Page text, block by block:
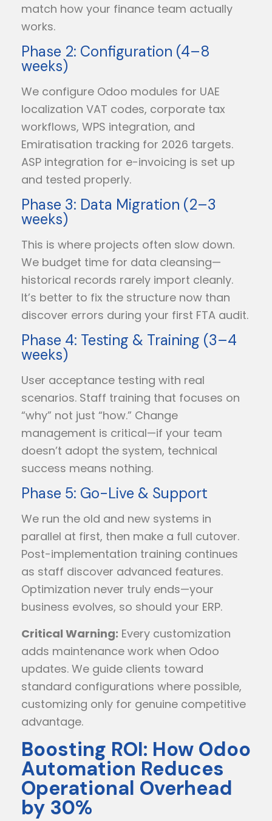
match how your finance team actually
works.
Phase 2: Configuration (4–8
weeks)
We configure Odoo modules for UAE
localization VAT codes, corporate tax
workflows, WPS integration, and
Emiratisation tracking for 2026 targets.
ASP integration for e-invoicing is set up
and tested properly.
Phase 3: Data Migration (2–3
weeks)
This is where projects often slow down.
We budget time for data cleansing—
historical records rarely import cleanly.
It’s better to fix the structure now than
discover errors during your first FTA audit.
Phase 4: Testing & Training (3–4
weeks)
User acceptance testing with real
scenarios. Staff training that focuses on
“why” not just “how.” Change
management is critical—if your team
doesn’t adopt the system, technical
success means nothing.
Phase 5: Go-Live & Support
We run the old and new systems in
parallel at first, then make a full cutover.
Post-implementation training continues
as staff discover advanced features.
Optimization never truly ends—your
business evolves, so should your ERP.
Critical Warning: Every customization
adds maintenance work when Odoo
updates. We guide clients toward
standard configurations where possible,
customizing only for genuine competitive
advantage.
Boosting ROI: How Odoo
Automation Reduces
Operational Overhead
by 30%